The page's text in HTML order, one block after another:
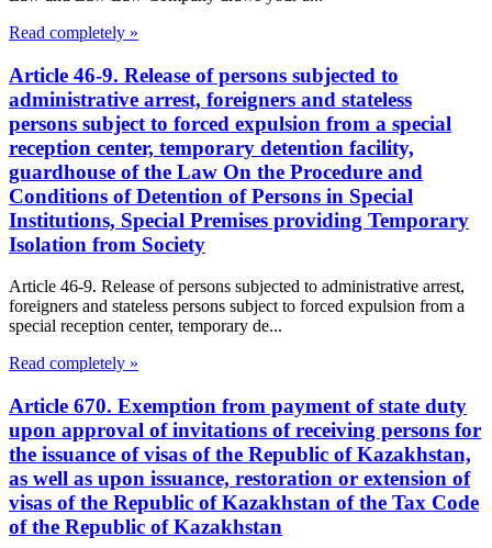
Read completely »
Article 46-9. Release of persons subjected to
administrative arrest, foreigners and stateless
persons subject to forced expulsion from a special
reception center, temporary detention facility,
guardhouse of the Law On the Procedure and
Conditions of Detention of Persons in Special
Institutions, Special Premises providing Temporary
Isolation from Society
Article 46-9. Release of persons subjected to administrative arrest,
foreigners and stateless persons subject to forced expulsion from a
special reception center, temporary de...
Read completely »
Article 670. Exemption from payment of state duty
upon approval of invitations of receiving persons for
the issuance of visas of the Republic of Kazakhstan,
as well as upon issuance, restoration or extension of
visas of the Republic of Kazakhstan of the Tax Code
of the Republic of Kazakhstan